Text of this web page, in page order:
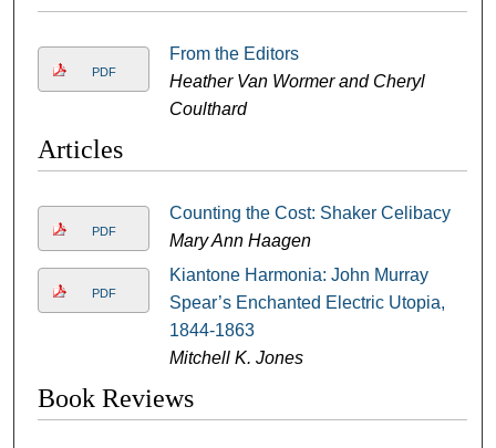
PDF
From the Editors
Heather Van Wormer and Cheryl
Coulthard
Articles
PDF
Counting the Cost: Shaker Celibacy
Mary Ann Haagen
PDF
Kiantone Harmonia: John Murray
Spear’s Enchanted Electric Utopia,
1844-1863
Mitchell K. Jones
Book Reviews